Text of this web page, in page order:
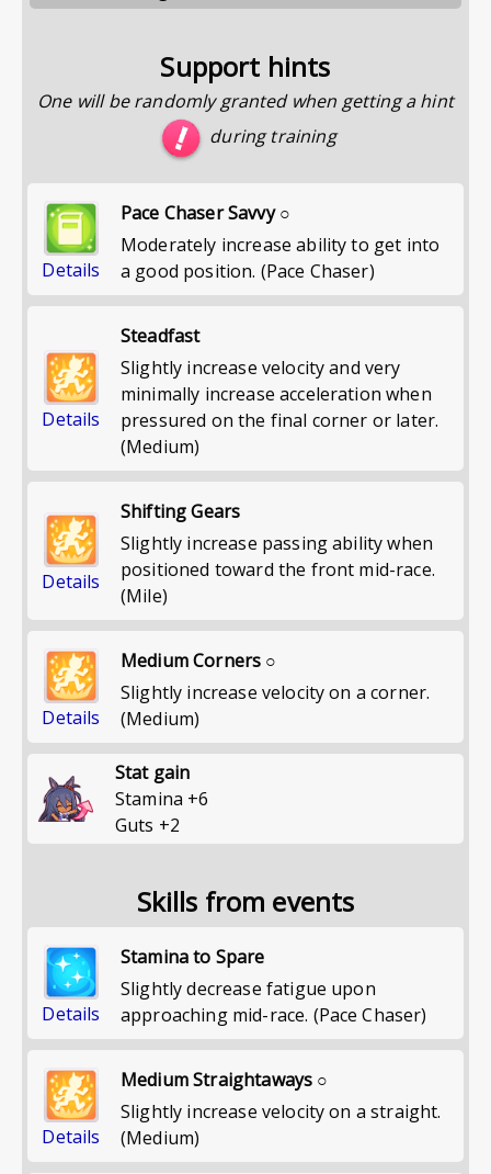
Support hints
One will be randomly granted when getting a hint
during training
Details
Pace Chaser Savvy ○
Moderately increase ability to get into
a good position. (Pace Chaser)
Details
Steadfast
Slightly increase velocity and very
minimally increase acceleration when
pressured on the final corner or later.
(Medium)
Details
Shifting Gears
Slightly increase passing ability when
positioned toward the front mid-race.
(Mile)
Details
Medium Corners ○
Slightly increase velocity on a corner.
(Medium)
Stat gain
Stamina +6
Guts +2
Skills from events
Details
Stamina to Spare
Slightly decrease fatigue upon
approaching mid-race. (Pace Chaser)
Details
Medium Straightaways ○
Slightly increase velocity on a straight.
(Medium)